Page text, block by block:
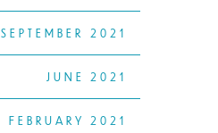
SEPTEMBER 2021
JUNE 2021
FEBRUARY 2021